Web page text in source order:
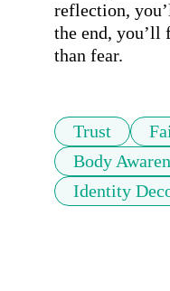
reflection,
the end, you’ll
than fear.
Trust
Body
Identity